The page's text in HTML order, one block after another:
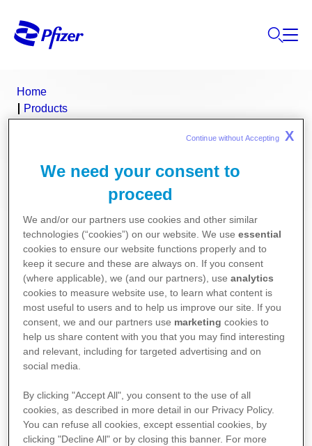
Home
Products
Ralovera (medroxyprogesterone
Consumer Medicine Information
Product Information
We need your consent to
proceed
We and/or our partners use cookies and other similar
technologies (“cookies”) on our website. We useessential
cookies to ensure our website functions properly and to
keep it secure and these are always on. If you consent
(where applicable), we (and our partners), useanalytics
cookies to measure website use, to learn what content is
most useful to users and to help us improve our site. If you
consent, we and our partners use marketing cookies to
help us share content with you that you may find interesting
and relevant, including for targeted advertising and on
social media.
By clicking "Accept All", you consent to the use of all
cookies, as described in more detail in our Privacy Policy.
You can refuse all cookies, except essential cookies, by
clicking "Decline All" or by closing this banner. For more
Continue without Accepting X